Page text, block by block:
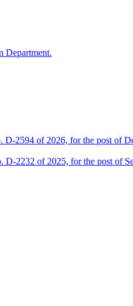
Department.
D-2594 of 2026, for the post of
2232 of 2025, for the post of